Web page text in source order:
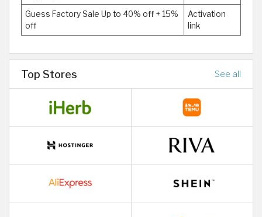
Guess Factory Sale Up to 40% off + 15%
off
Activation
link
Top Stores See all